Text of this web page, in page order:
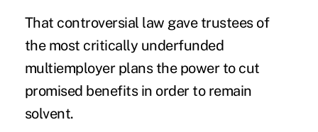
That controversial law gave trustees of
the most critically underfunded
multiemployer plans the power to cut
promised benefits in order to remain
solvent.